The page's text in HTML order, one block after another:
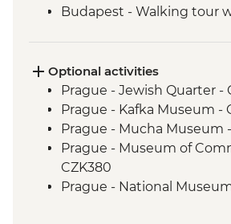
Budapest - Walking tour
Optional activities
Prague - Jewish Quarter -
Prague - Kafka Museum -
Prague - Mucha Museum
Prague - Museum of
CZK380
Prague - National